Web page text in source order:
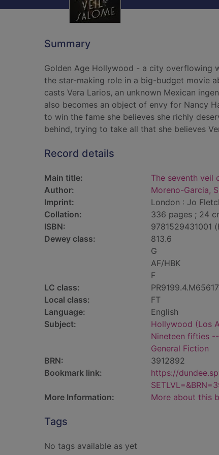
Summary
Golden Age Hollywood - a city overflowing
the star-making role in a big-budget movie
casts Vera Larios, an unknown Mexican
also becomes an object of envy for Nancy
to win the fame she believes she richly
behind, trying to take all that she believes
Record details
Main title: The seventh veil
Author:
Moreno-Garcia,
Imprint:
London : Jo
Collation:
336 pages ; 24
ISBN:
9781529431001
Dewey class:
813.6
G
AF/HBK
F
LC class:
Local class:
FT
Language:
English
Subject:
Hollywood (Los
Nineteen fifties
General Fiction
BRN:
3912892
Bookmark link:
https://
More Information:
More about this
Tags
No tags available as yet